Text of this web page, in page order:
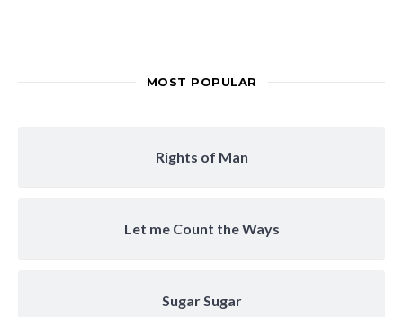
MOST POPULAR
Rights of Man
Let me Count the Ways
Sugar Sugar